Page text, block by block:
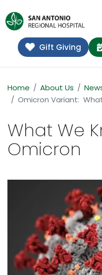
Gift Giving
Home About Us
Omicron Variant:
What We
Omicron